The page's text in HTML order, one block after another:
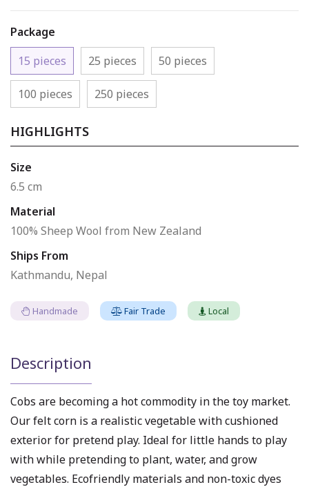
Package
15 pieces
25 pieces 50 pieces
100 pieces 250 pieces
HIGHLIGHTS
Size
6.5 cm
Material
100% Sheep Wool from New Zealand
Ships From
Kathmandu, Nepal
Handmade Fair Trade Local
Description
Cobs are becoming a hot commodity in the toy market.
Our felt corn is a realistic vegetable with cushioned
exterior for pretend play. Ideal for little hands to play
with while pretending to plant, water, and grow
vegetables. Ecofriendly materials and non-toxic dyes